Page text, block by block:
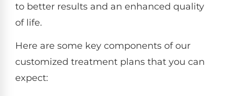
to better results and an enhanced quality
of life.
Here are some key components of our
customized treatment plans that you can
expect: